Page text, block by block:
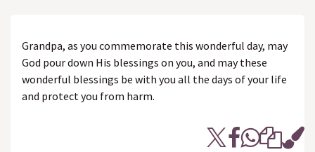
Grandpa, as you commemorate this wonderful day, may
God pour down His blessings on you, and may these
wonderful blessings be with you all the days of your life
and protect you from harm.